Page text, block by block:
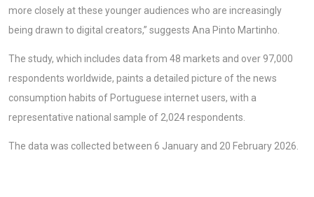
more closely at these younger audiences who are increasingly
being drawn to digital creators,” suggests Ana Pinto Martinho.
The study, which includes data from 48 markets and over 97,000
respondents worldwide, paints a detailed picture of the news
consumption habits of Portuguese internet users, with a
representative national sample of 2,024 respondents.
The data was collected between 6 January and 20 February 2026.